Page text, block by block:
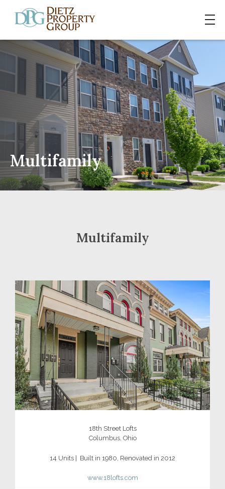
Multifamily
Multifamily
18th Street Lofts
Columbus, Ohio
14 Units | Built in 1980, Renovated in 2012
www.18lofts.com